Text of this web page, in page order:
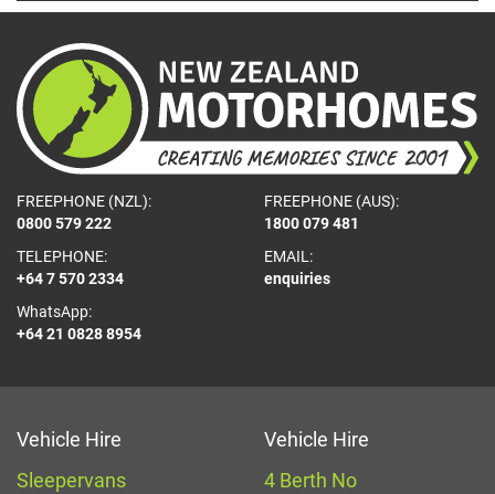
FREEPHONE (NZL):
0800 579 222
FREEPHONE (AUS):
1800 079 481
TELEPHONE:
+64 7 570 2334
WhatsApp:
+64 21 0828 8954
EMAIL:
enquiries
Vehicle Hire
Sleepervans
Vehicle Hire
4 Berth No